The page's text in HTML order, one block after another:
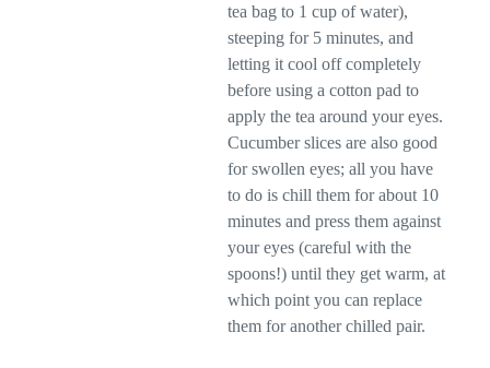
tea bag to 1 cup of water),
steeping for 5 minutes, and
letting it cool off completely
before using a cotton pad to
apply the tea around your eyes.
Cucumber slices are also good
for swollen eyes; all you have
to do is chill them for about 10
minutes and press them against
your eyes (careful with the
spoons!) until they get warm, at
which point you can replace
them for another chilled pair.